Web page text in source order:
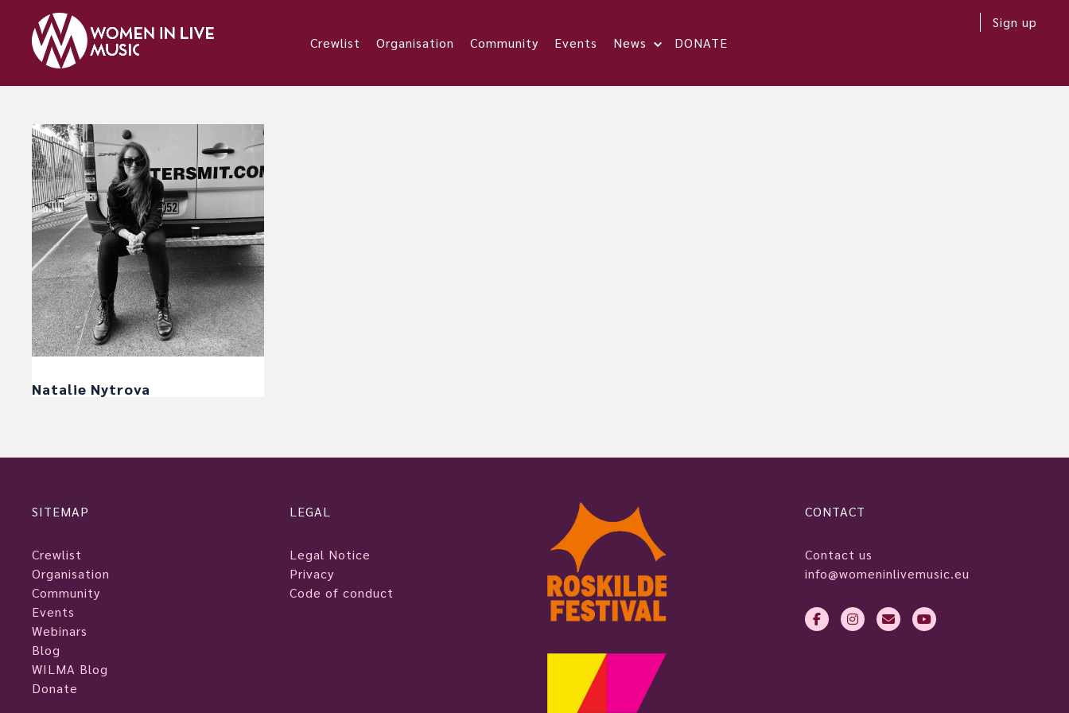
Crewlist Organisation Community Events News DONATE
Sign up
Natalie Nytrova
SITEMAP
Crewlist
Organisation
Community
Events
Webinars
Blog
WILMA Blog
Donate
LEGAL
Legal Notice
Privacy
Code of conduct
CONTACT
Contact us
info@womeninlivemusic.eu